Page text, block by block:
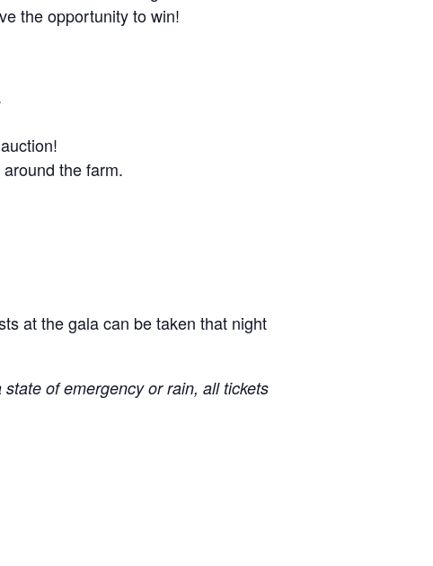
the opportunity to win!
the farm.
at the gala can be taken that night
of emergency or rain, all tickets